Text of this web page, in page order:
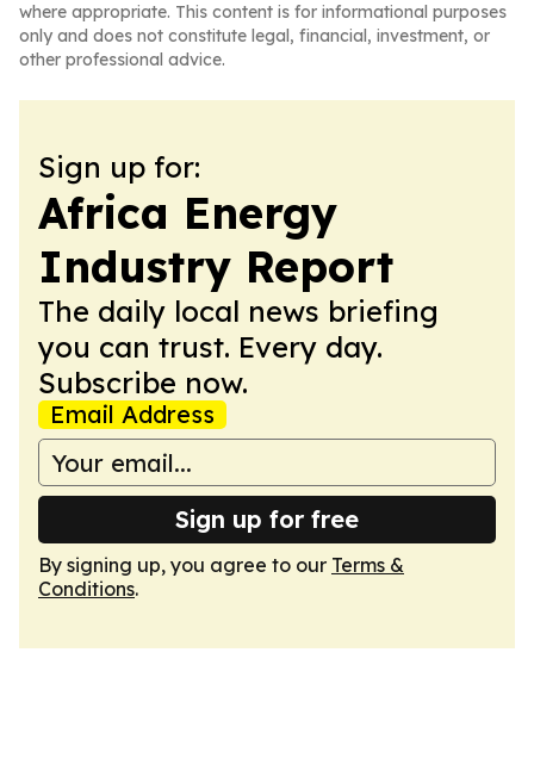
where appropriate. This content is for informational purposes
only and does not constitute legal, financial, investment, or
other professional advice.
Sign up for:
Africa Energy
Industry Report
The daily local news briefing
you can trust. Every day.
Subscribe now.
Email Address
Sign up for free
By signing up, you agree to our Terms &
Conditions.